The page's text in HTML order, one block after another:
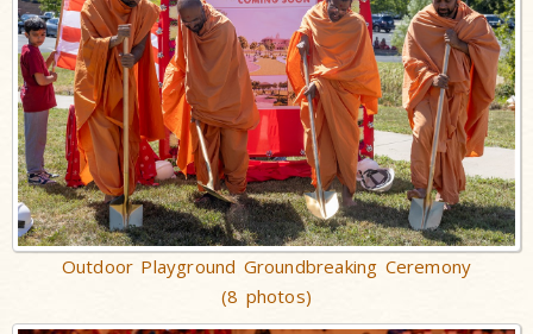
Outdoor Playground Groundbreaking Ceremony
(8 photos)